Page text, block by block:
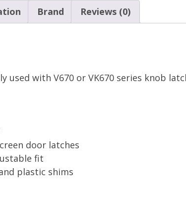
Brand Reviews (0)
with V670 or VK670 series knob
door latches
fit
plastic shims